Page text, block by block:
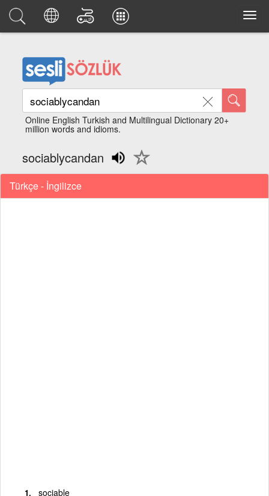
Online English Turkish and Multilingual Dictionary 20+
million words and idioms.
sociablycandan
Türkçe - İngilizce
sociable